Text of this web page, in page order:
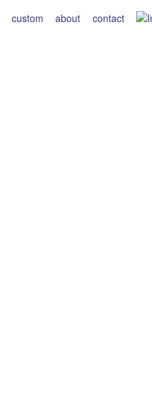
custom about contact